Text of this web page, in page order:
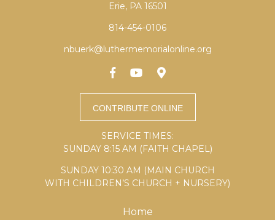
Erie, PA 16501
814-454-0106
nbuerk@luthermemorialonline.org
SERVICE TIMES:
SUNDAY 8:15 AM (FAITH CHAPEL)
SUNDAY 10:30 AM (MAIN CHURCH
WITH CHILDREN’S CHURCH + NURSERY)
Home